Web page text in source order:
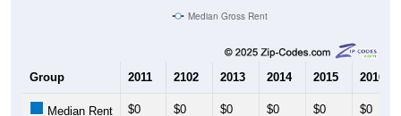
Median Gross Rent
Group 2011 2102 2013 2014 2015 2016
Median Rent $0 $0 $0 $0 $0 $0